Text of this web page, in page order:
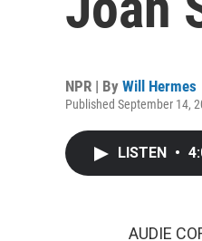
NPR | By Will Hermes
Published September 14,
LISTEN •
AUDIE